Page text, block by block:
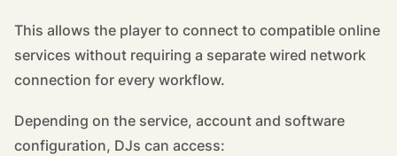
This allows the player to connect to compatible online
services without requiring a separate wired network
connection for every workflow.
Depending on the service, account and software
configuration, DJs can access: